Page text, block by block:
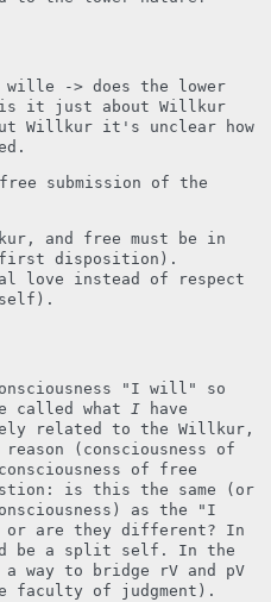
wille -> does the lower
it just about Willkur
Willkur it's unclear how
submission of the
and free must be in
first disposition).
love instead of respect
"I will" so
called what I have
related to the Willkur,
(consciousness of
of free
is this the same (or
as the "I
are they different? In
be a split self. In the
way to bridge rV and pV
faculty of judgment).